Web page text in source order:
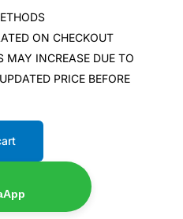
ON CHECKOUT
MAY INCREASE DUE TO
PRICE BEFORE